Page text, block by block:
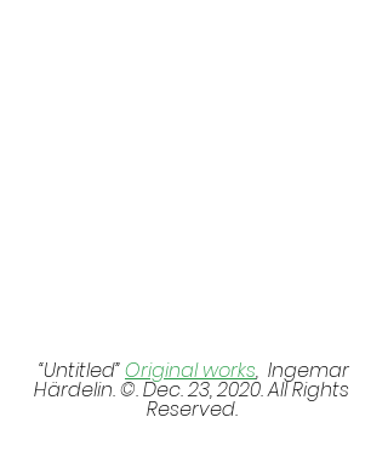
“Untitled” Original works,  Ingemar
Härdelin. ©. Dec. 23, 2020. All Rights
Reserved.